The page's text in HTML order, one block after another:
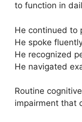
to function in
He continued to
He spoke
He recognized
He navigated
Routine
impairment that